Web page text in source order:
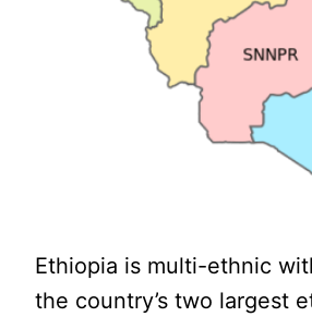
Ethiopia is multi-ethnic
the country’s two largest